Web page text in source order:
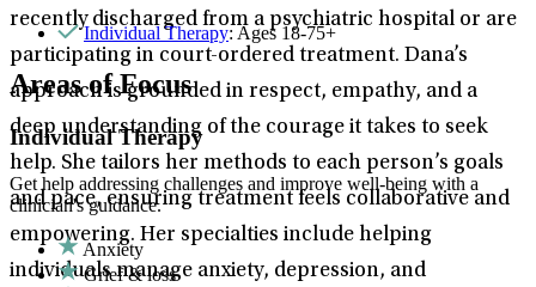
recently discharged from a psychiatric hospital or are
participating in court-ordered treatment. Dana’s
approach is grounded in respect, empathy, and a
deep understanding of the courage it takes to seek
help. She tailors her methods to each person’s goals
and pace, ensuring treatment feels collaborative and
empowering. Her specialties include helping
individuals manage anxiety, depression, and
Individual Therapy: Ages 18-75+
Areas of Focus
Individual Therapy
Get help addressing challenges and improve well-being with a
clinician's guidance.
Anxiety
Grief & loss